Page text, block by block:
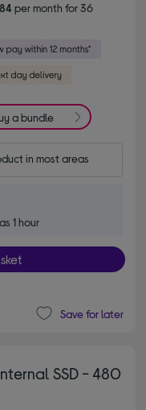
per month for 36
a bundle
in most areas
1 hour
Save for later
SSD - 480